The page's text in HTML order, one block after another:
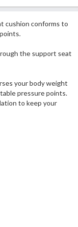
cushion conforms to
the support seat
your body weight
pressure points.
to keep your